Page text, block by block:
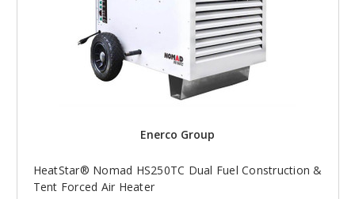
Enerco Group
HeatStar® Nomad HS250TC Dual Fuel Construction &
Tent Forced Air Heater